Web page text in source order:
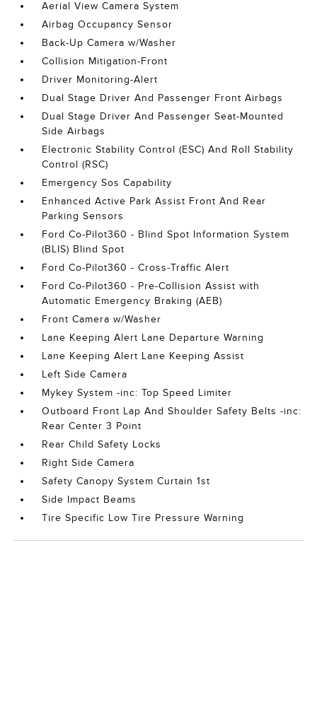
Aerial View Camera System
Airbag Occupancy Sensor
Back-Up Camera w/Washer
Collision Mitigation-Front
Driver Monitoring-Alert
Dual Stage Driver And Passenger Front Airbags
Dual Stage Driver And Passenger Seat-Mounted
Side Airbags
Electronic Stability Control (ESC) And Roll Stability
Control (RSC)
Emergency Sos Capability
Enhanced Active Park Assist Front And Rear
Parking Sensors
Ford Co-Pilot360 - Blind Spot Information System
(BLIS) Blind Spot
Ford Co-Pilot360 - Cross-Traffic Alert
Ford Co-Pilot360 - Pre-Collision Assist with
Automatic Emergency Braking (AEB)
Front Camera w/Washer
Lane Keeping Alert Lane Departure Warning
Lane Keeping Alert Lane Keeping Assist
Left Side Camera
Mykey System -inc: Top Speed Limiter
Outboard Front Lap And Shoulder Safety Belts -inc:
Rear Center 3 Point
Rear Child Safety Locks
Right Side Camera
Safety Canopy System Curtain 1st
Side Impact Beams
Tire Specific Low Tire Pressure Warning